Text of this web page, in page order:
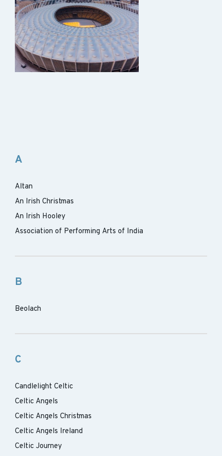
A
Altan
An Irish Christmas
An Irish Hooley
Association of Performing Arts of India
B
Beolach
C
Candlelight Celtic
Celtic Angels
Celtic Angels Christmas
Celtic Angels Ireland
Celtic Journey